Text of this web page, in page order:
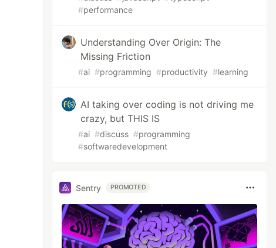
#performance
Understanding Over Origin: The
Missing Friction
#ai #programming #productivity #learning
AI taking over coding is not driving me
crazy, but THIS IS
#ai #discuss #programming
#softwaredevelopment
Sentry PROMOTED